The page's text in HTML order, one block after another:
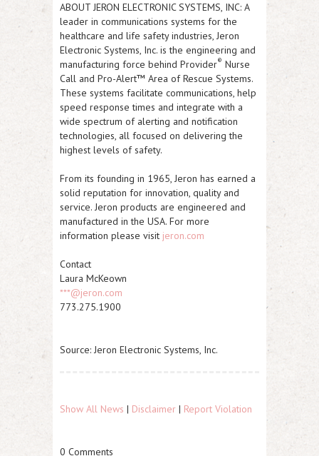
ABOUT JERON ELECTRONIC SYSTEMS, INC: A
leader in communications systems for the
healthcare and life safety industries, Jeron
Electronic Systems, Inc. is the engineering and
manufacturing force behind Provider® Nurse
Call and Pro-Alert™ Area of Rescue Systems.
These systems facilitate communications, help
speed response times and integrate with a
wide spectrum of alerting and notification
technologies, all focused on delivering the
highest levels of safety.
From its founding in 1965, Jeron has earned a
solid reputation for innovation, quality and
service. Jeron products are engineered and
manufactured in the USA. For more
information please visit jeron.com
Contact
Laura McKeown
***@jeron.com
773.275.1900
Source: Jeron Electronic Systems, Inc.
Show All News | Disclaimer | Report Violation
0 Comments